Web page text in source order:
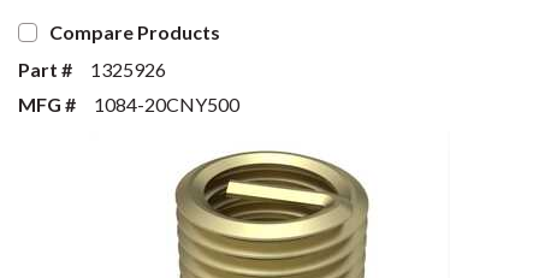
Compare Products
Part #
1325926
MFG #
1084-20CNY500